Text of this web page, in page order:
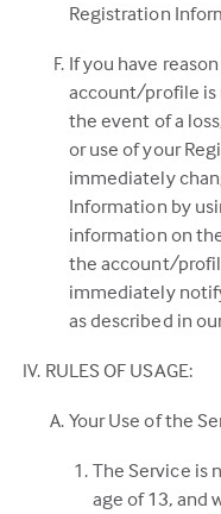
Registration
If you have
account/profile is
the event of a
or use of your
immediately
Information by
information on
the account/
immediately
as described in
RULES OF USAGE:
Your Use of the
The Service is
age of 13, and